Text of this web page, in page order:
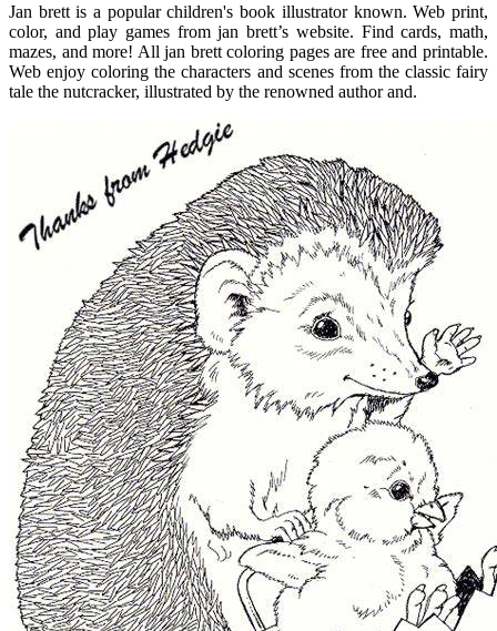
Jan brett is a popular children's book illustrator known. Web print,
color, and play games from jan brett’s website. Find cards, math,
mazes, and more! All jan brett coloring pages are free and printable.
Web enjoy coloring the characters and scenes from the classic fairy
tale the nutcracker, illustrated by the renowned author and.